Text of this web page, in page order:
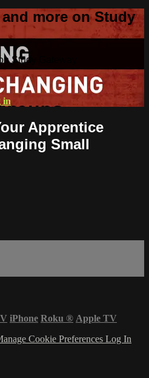
more on Study
Study Gateway
in
Apprentice
Small
iPhone Roku ® Apple TV
Cookie Preferences Log In